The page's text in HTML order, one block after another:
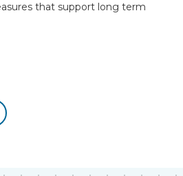
that support long term